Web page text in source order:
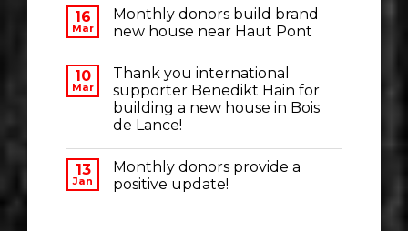
16
Mar
Monthly donors build brand
new house near Haut Pont
10
Mar
Thank you international
supporter Benedikt Hain for
building a new house in Bois
de Lance!
13
Jan
Monthly donors provide a
positive update!